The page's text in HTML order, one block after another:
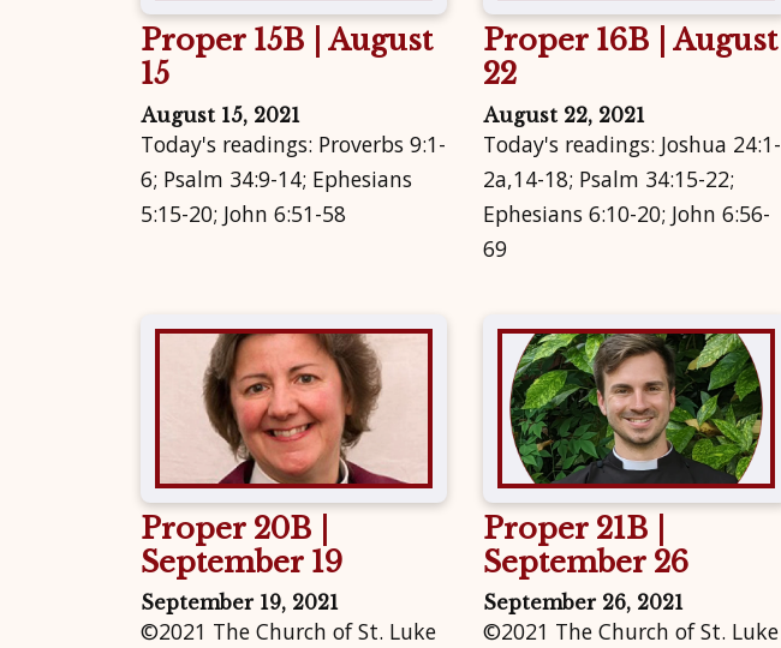
Proper 15B | August
15
August 15, 2021
Today's readings: Proverbs 9:1-
6; Psalm 34:9-14; Ephesians
5:15-20; John 6:51-58
Proper 16B | August
22
August 22, 2021
Today's readings: Joshua 24:1-
2a,14-18; Psalm 34:15-22;
Ephesians 6:10-20; John 6:56-
69
Proper 20B |
September 19
September 19, 2021
©2021 The Church of St. Luke
Proper 21B |
September 26
September 26, 2021
©2021 The Church of St. Luke